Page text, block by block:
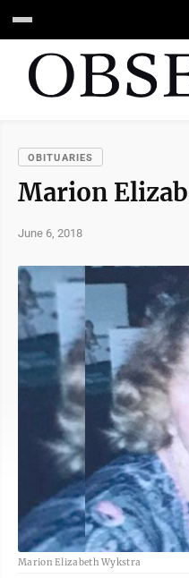
OBITUARIES
Marion
June 6, 2018
Marion Elizabeth Wykstra